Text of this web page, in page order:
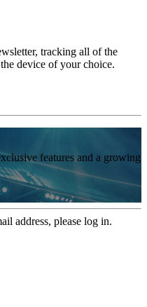
tracking all of the
device of your choice.
features and a growing
address, please log in.